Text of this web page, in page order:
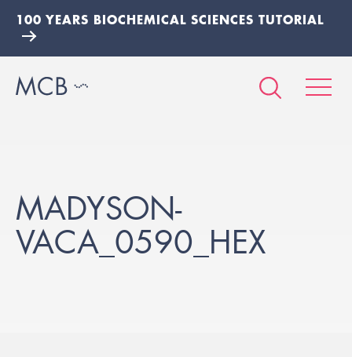
100 YEARS BIOCHEMICAL SCIENCES TUTORIAL
MADYSON-
VACA_0590_HEX